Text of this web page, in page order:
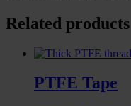
Related products
PTFE Tape